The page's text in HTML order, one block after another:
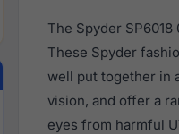
The Spyder
These Spyder
well put together in
vision, and offer a
eyes from harmful